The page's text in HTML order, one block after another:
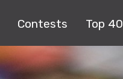
Contests Top 40